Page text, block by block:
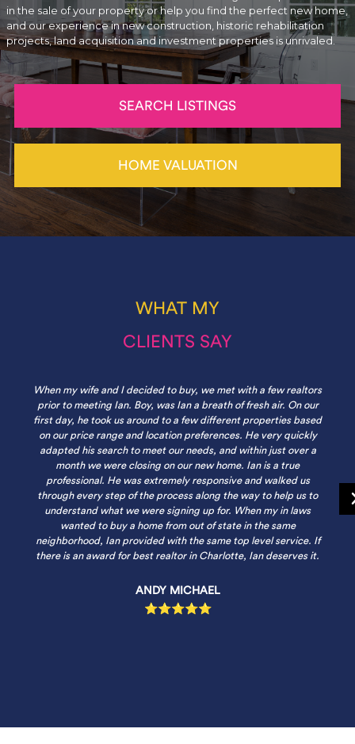
in the sale of your property or help you find the perfect new home,
and our experience in new construction, historic rehabilitation
projects, land acquisition and investment properties is unrivaled.
SEARCH LISTINGS
HOME VALUATION
WHAT MY
CLIENTS SAY
When my wife and I decided to buy, we met with a few realtors
prior to meeting Ian. Boy, was Ian a breath of fresh air. On our
first day, he took us around to a few different properties based
on our price range and location preferences. He very quickly
adapted his search to meet our needs, and within just over a
month we were closing on our new home. Ian is a true
professional. He was extremely responsive and walked us
through every step of the process along the way to help us to
understand what we were signing up for. When my in laws
wanted to buy a home from out of state in the same
neighborhood, Ian provided with the same top level service. If
there is an award for best realtor in Charlotte, Ian deserves it.
ANDY MICHAEL
⭐⭐⭐⭐⭐